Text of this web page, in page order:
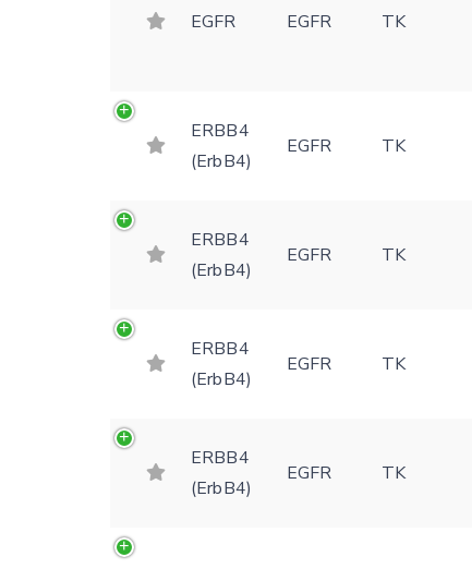
EGFR EGFR TK
ERBB4
(ErbB4)
EGFR TK
ERBB4
(ErbB4)
EGFR TK
ERBB4
(ErbB4)
EGFR TK
ERBB4
(ErbB4)
EGFR TK